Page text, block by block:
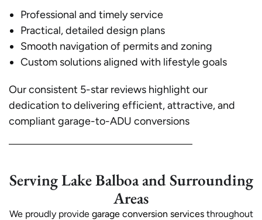
Professional and timely service
Practical, detailed design plans
Smooth navigation of permits and zoning
Custom solutions aligned with lifestyle goals
Our consistent 5-star reviews highlight our
dedication to delivering efficient, attractive, and
compliant garage-to-ADU conversions
Serving Lake Balboa and Surrounding
Areas
We proudly provide garage conversion servicesthroughout